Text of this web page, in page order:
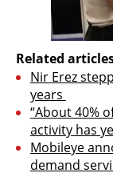
Related
Nir Erez
years
“About 40%
activity has
Mobileye
demand